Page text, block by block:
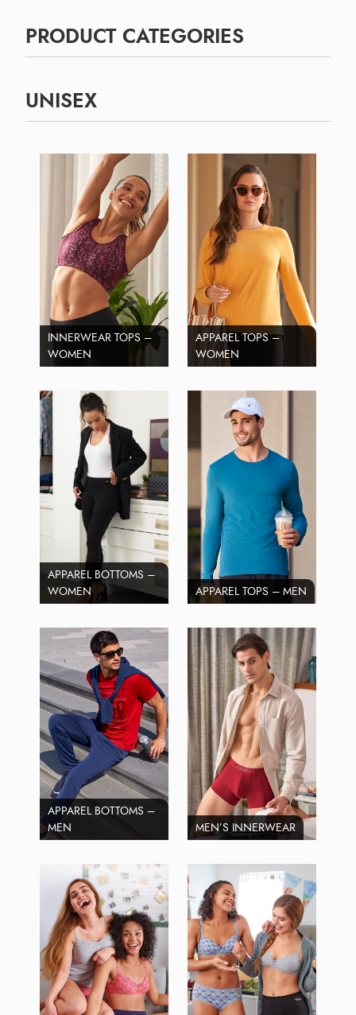
PRODUCT CATEGORIES
UNISEX
INNERWEAR TOPS –
WOMEN
APPAREL TOPS –
WOMEN
APPAREL BOTTOMS –
WOMEN
APPAREL TOPS – MEN
APPAREL BOTTOMS –
MEN
MEN’S INNERWEAR